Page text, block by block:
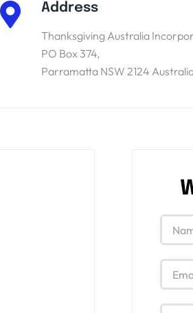
Address
Thanksgiving Australia
PO Box 374,
Parramatta NSW 2124